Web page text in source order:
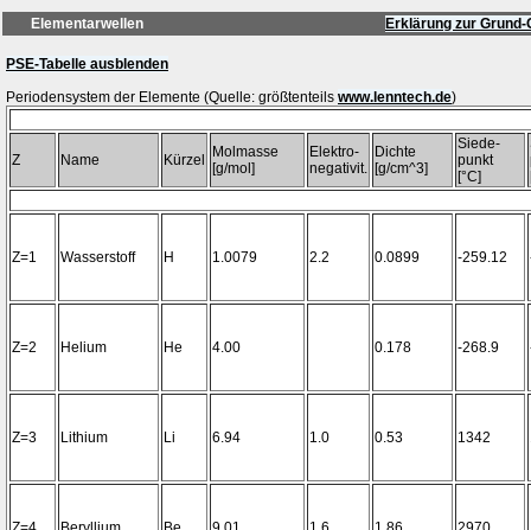
Elementarwellen Erklärung zur
PSE-Tabelle ausblenden
Periodensystem der Elemente (Quelle: größtenteils www.lenntech.de
Z Name Kürzel
Molmasse
[g/mol]
Elektro-
negativit.
Dichte
[g/cm^3]
Siede-
punkt
[°C]
Z=1 Wasserstoff H 1.0079 2.2 0.0899 -259.12
Z=2 Helium He 4.00 0.178 -268.9
Z=3 Lithium Li 6.94 1.0 0.53 1342